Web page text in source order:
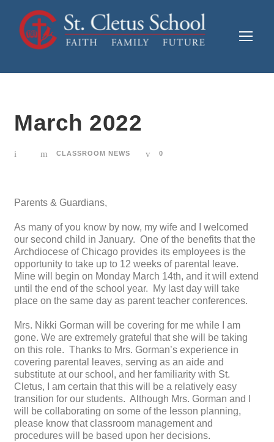
March 2022
CLASSROOM NEWS 0
Parents & Guardians,
As many of you know by now, my wife and I welcomed
our second child in January. One of the benefits that the
Archdiocese of Chicago provides its employees is the
opportunity to take up to 12 weeks of parental leave.
Mine will begin on Monday March 14th, and it will extend
until the end of the school year. My last day will take
place on the same day as parent teacher conferences.
Mrs. Nikki Gorman will be covering for me while I am
gone. We are extremely grateful that she will be taking
on this role. Thanks to Mrs. Gorman’s experience in
covering parental leaves, serving as an aide and
substitute at our school, and her familiarity with St.
Cletus, I am certain that this will be a relatively easy
transition for our students. Although Mrs. Gorman and I
will be collaborating on some of the lesson planning,
please know that classroom management and
procedures will be based upon her decisions.